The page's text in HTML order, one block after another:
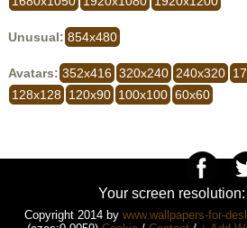
Unusual: 854x480
Avatars: 352x416 320x240 240x320
128x128
120x90 100x100 60x60
Your screen resolution:
Copyright 2014 by www.wallpapers-for-